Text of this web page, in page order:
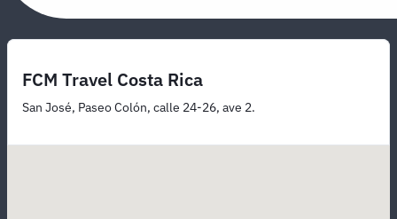
FCM Travel Costa Rica
San José, Paseo Colón, calle 24-26, ave 2.